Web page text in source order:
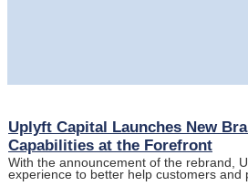
Uplyft Capital Launches New
Capabilities at the Forefront
With the announcement of the rebrand,
experience to better help customers